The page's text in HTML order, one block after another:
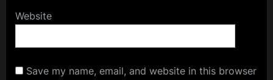
Website
Save my name, email, and website in this browser